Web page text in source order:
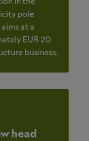
in the
pole
at a
EUR 20
business.
head